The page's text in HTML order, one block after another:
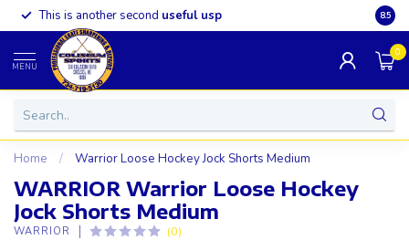
This is another second useful usp 8.5
MENU
0
Home / Warrior Loose Hockey Jock Shorts Medium
WARRIOR Warrior Loose Hockey
Jock Shorts Medium
WARRIOR (0)